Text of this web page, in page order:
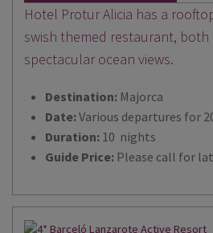
Hotel Protur Alicia has a
swish themed restaurant,
spectacular ocean views.
Destination: Majorca
Date:Various departures for
Duration: 10 nights
Guide Price: Please call for